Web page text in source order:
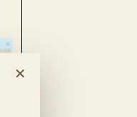
×